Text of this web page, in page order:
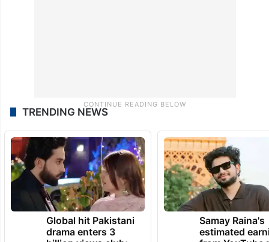
TRENDING NEWS
Global hit Pakistani
drama enters 3
Samay Raina's
estimated